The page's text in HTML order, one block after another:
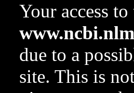
Your access
due to a
site. This is